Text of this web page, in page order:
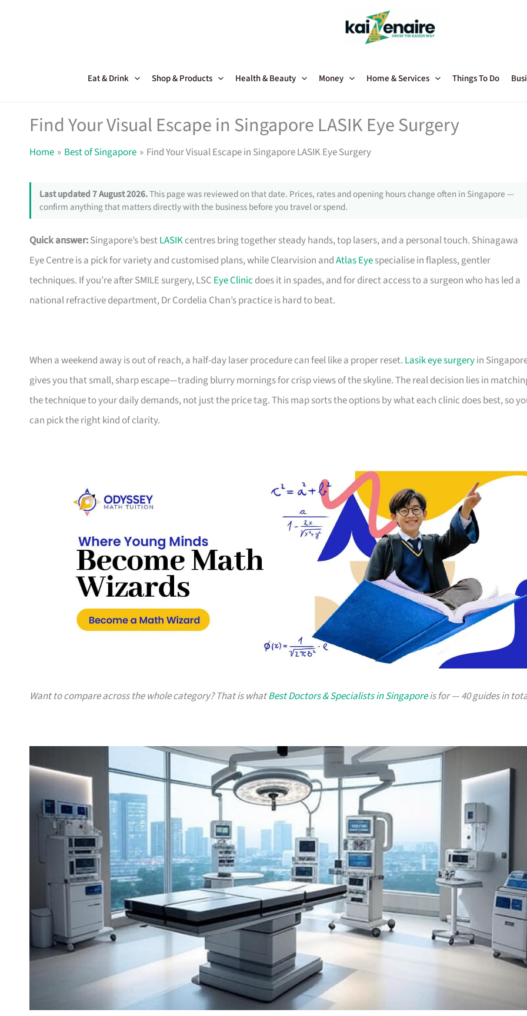
Eat & Drink Shop & Products Health & Beauty Money Home & Services Things To Do
Find Your Visual Escape in Singapore LASIK Eye Surgery
Home Best of Singapore Find Your Visual Escape in Singapore LASIK Eye Surgery
Last updated 7 August 2026.This page was reviewed on that date. Prices, rates and opening hours change often in Singapore —
confirm anything that matters directly with the business before you travel or spend.
Quick answer:Singapore’s bestLASIKcentres bring together steady hands, top lasers, and a personal touch. Shinagawa
Eye Centre is a pick for variety and customised plans, while Clearvision andAtlas Eyespecialise in flapless, gentler
techniques. If you’re after SMILE surgery, LSC Eye Clinic does it in spades, and for direct access to a surgeon who has led a
national refractive department, Dr Cordelia Chan’s practice is hard to beat.
When a weekend away is out of reach, a half-day laser procedure can feel like a proper reset. Lasik eye surgeryin
gives you that small, sharp escape—trading blurry mornings for crisp views of the skyline. The real decision lies in
the technique to your daily demands, not just the price tag. This map sorts the options by what each clinic does best, so
can pick the right kind of clarity.
Want to compare across the whole category? That is whatBest Doctors & Specialists in Singaporeis for — 40 guides in